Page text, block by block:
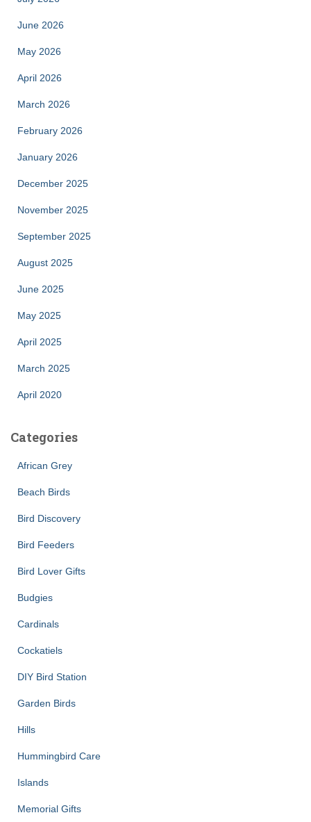
June 2026
May 2026
April 2026
March 2026
February 2026
January 2026
December 2025
November 2025
September 2025
August 2025
June 2025
May 2025
April 2025
March 2025
April 2020
Categories
African Grey
Beach Birds
Bird Discovery
Bird Feeders
Bird Lover Gifts
Budgies
Cardinals
Cockatiels
DIY Bird Station
Garden Birds
Hills
Hummingbird Care
Islands
Memorial Gifts